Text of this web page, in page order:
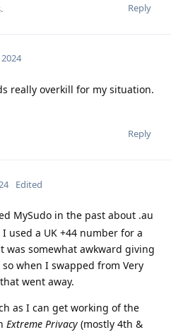
Reply
really overkill for my situation.
Reply
Edited
MySudo in the past about .au
used a UK +44 number for a
somewhat awkward giving
when I swapped from Very
went away.
as I can get working of the
Extreme Privacy (mostly 4th &